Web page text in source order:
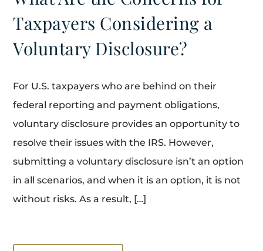
Taxpayers Considering a
Voluntary Disclosure?
For U.S. taxpayers who are behind on their
federal reporting and payment obligations,
voluntary disclosure provides an opportunity to
resolve their issues with the IRS. However,
submitting a voluntary disclosure isn’t an option
in all scenarios, and when it is an option, it is not
without risks. As a result, […]